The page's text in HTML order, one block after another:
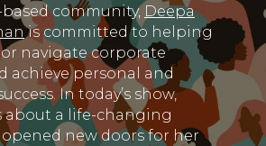
community, Deepa
is committed to helping
navigate corporate
achieve personal and
In today’s show,
about a life-changing
new doors for her